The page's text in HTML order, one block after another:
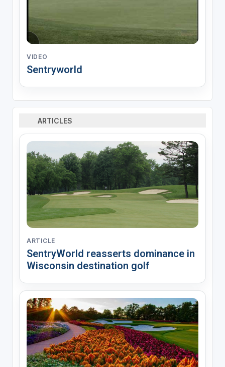
VIDEO
Sentryworld
ARTICLES
ARTICLE
SentryWorld reasserts dominance in
Wisconsin destination golf